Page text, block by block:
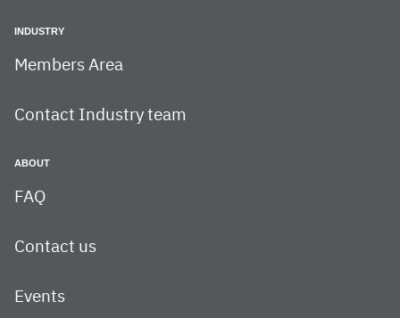
INDUSTRY
Members Area
Contact Industry team
ABOUT
FAQ
Contact us
Events